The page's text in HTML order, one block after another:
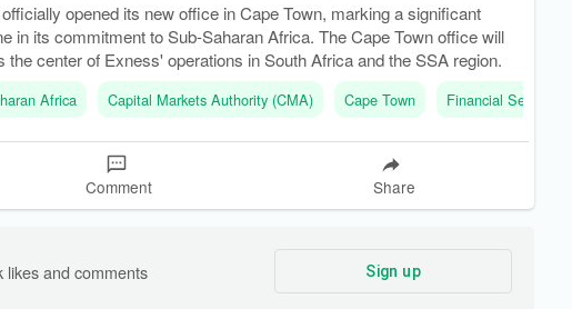
opened its new office in Cape Town, marking a significant
in its commitment to Sub-Saharan Africa. The Cape Town office will
the center of Exness' operations in South Africa and the SSA region.
Africa Capital Markets Authority (CMA) Cape Town Financial Sector
Comment Share
likes and comments Sign up